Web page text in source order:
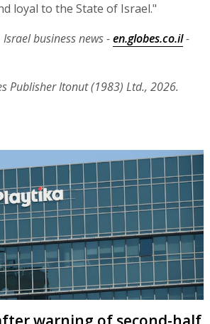
loyal to the State of Israel."
business news -en.globes.co.il-
Publisher Itonut (1983) Ltd., 2026.